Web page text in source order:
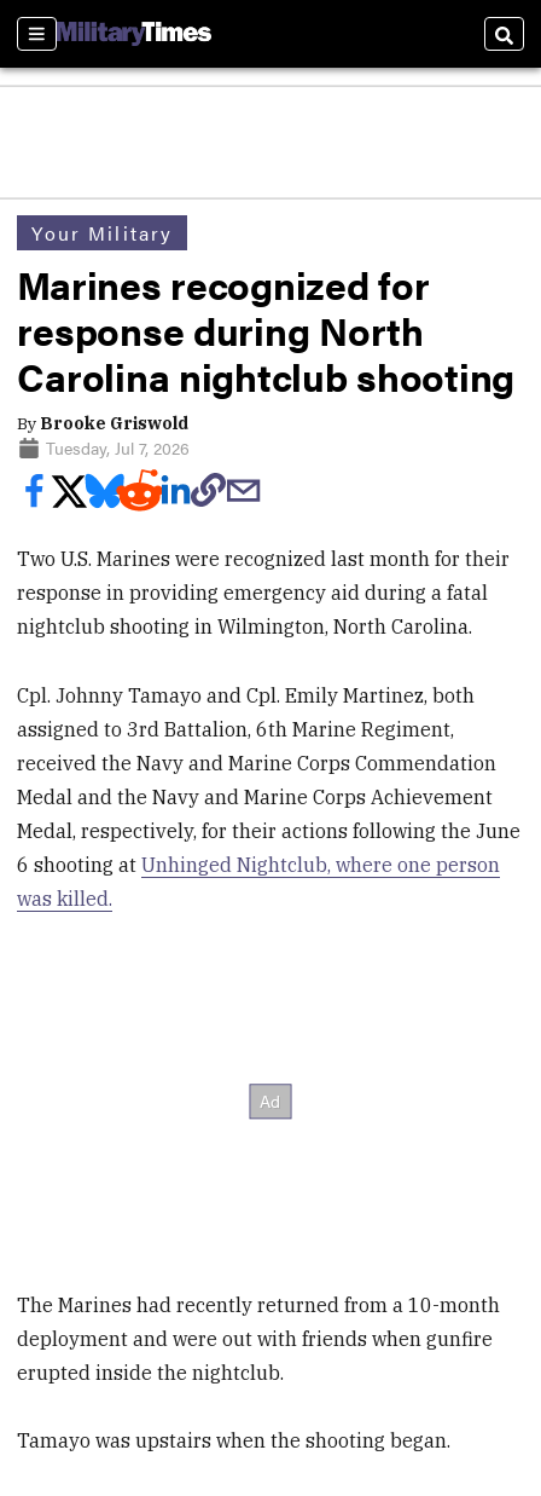
Sections
Your Military
Marines recognized for
response during North
Carolina nightclub shooting
By Brooke Griswold
Tuesday, Jul 7, 2026
Two U.S. Marines were recognized last month for their
response in providing emergency aid during a fatal
nightclub shooting in Wilmington, North Carolina.
Cpl. Johnny Tamayo and Cpl. Emily Martinez, both
assigned to 3rd Battalion, 6th Marine Regiment,
received the Navy and Marine Corps Commendation
Medal and the Navy and Marine Corps Achievement
Medal, respectively, for their actions following the June
6 shooting atUnhinged Nightclub, where one person
was killed.
The Marines had recently returned from a 10-month
deployment and were out with friends when gunfire
erupted inside the nightclub.
Tamayo was upstairs when the shooting began.